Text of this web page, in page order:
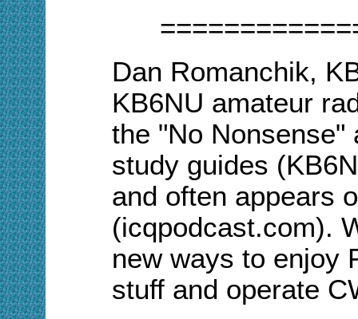
Dan Romanchik,
KB6NU amateur
the "No Nonsense"
study guides
and often appears
(icqpodcast.com).
new ways to enjoy
stuff and operate